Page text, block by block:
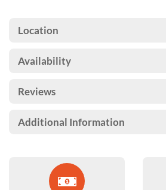
Location
Availability
Reviews
Additional Information